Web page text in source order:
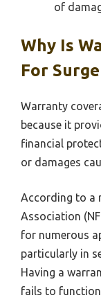
of
Why Is
For
Warranty
because it
financial
or damages
According to a
Association
for numerous
particularly in
Having a
fails to function